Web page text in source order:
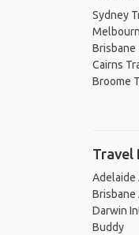
Sydney
Brisbane
Cairns
Broome
Travel
Adelaide
Brisbane
Darwin
Buddy